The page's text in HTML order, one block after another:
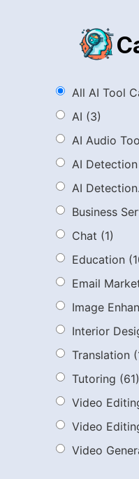
All AI Tool
AI (3)
AI Audio
AI Detection
AI Detection.
Business
Chat (1)
Education
Email
Image
Interior
Translation
Tutoring (61)
Video
Video
Video